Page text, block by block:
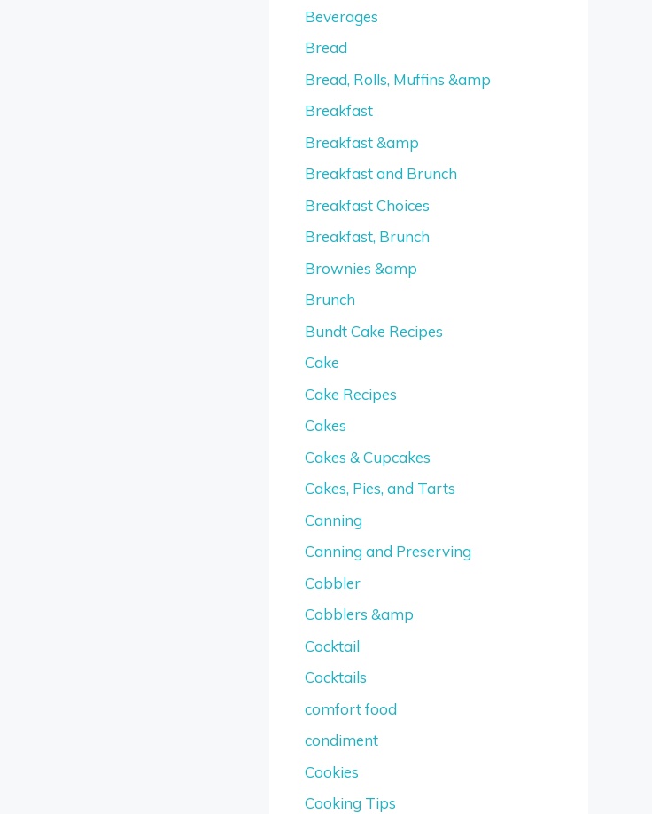
Beverages
Bread
Bread, Rolls, Muffins &amp
Breakfast
Breakfast &amp
Breakfast and Brunch
Breakfast Choices
Breakfast, Brunch
Brownies &amp
Brunch
Bundt Cake Recipes
Cake
Cake Recipes
Cakes
Cakes & Cupcakes
Cakes, Pies, and Tarts
Canning
Canning and Preserving
Cobbler
Cobblers &amp
Cocktail
Cocktails
comfort food
condiment
Cookies
Cooking Tips